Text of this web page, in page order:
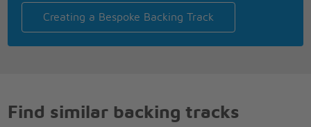
Creating a Bespoke Backing Track
Find similar backing tracks